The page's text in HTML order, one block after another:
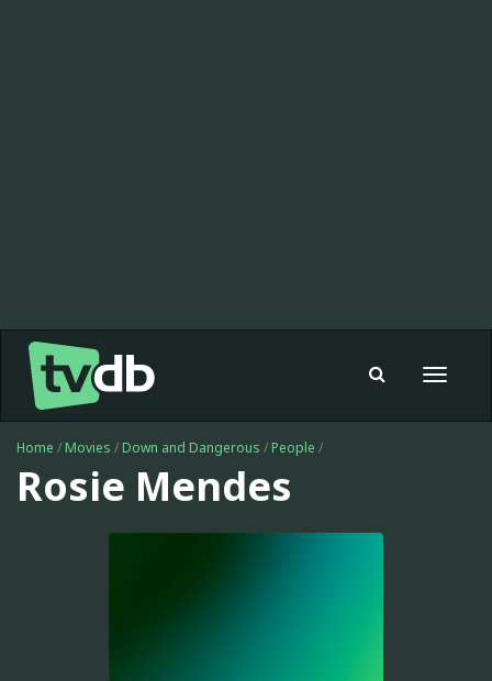
Toggle
Home / Movies / Down and Dangerous / People /
Rosie Mendes